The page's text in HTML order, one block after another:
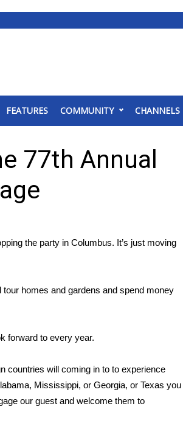
FEATURES COMMUNITY CHANNELS
77th Annual
the party in Columbus. It’s just moving
homes and gardens and spend money
forward to every year.
countries will coming in to to experience
Mississippi, or Georgia, or Texas you
our guest and welcome them to